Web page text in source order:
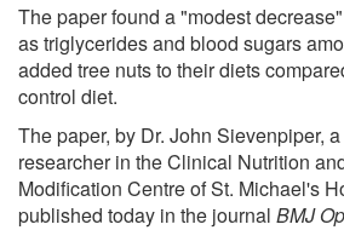
The paper found a "modest
as triglycerides and blood sugars
added tree nuts to their diets
control diet.
The paper, by Dr. John Sievenpiper,
researcher in the Clinical Nutrition
Modification Centre of St. Michael's
published today in the journal BMJ